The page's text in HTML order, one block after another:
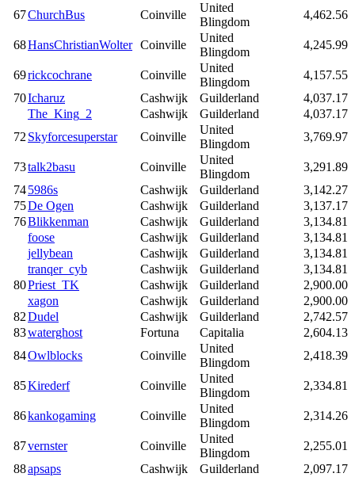
67ChurchBus Coinville
United
Blingdom
4,462.56
68HansChristianWolter Coinville
United
Blingdom
4,245.99
69rickcochrane Coinville
United
Blingdom
4,157.55
70Icharuz Cashwijk Guilderland
4,037.17
The_King_2
Cashwijk Guilderland
4,037.17
72Skyforcesuperstar Coinville
United
Blingdom
3,769.97
73talk2basu Coinville
United
Blingdom
3,291.89
745986s Cashwijk Guilderland
3,142.27
75De Ogen Cashwijk Guilderland
3,137.17
76Blikkenman Cashwijk Guilderland
3,134.81
foose
Cashwijk Guilderland
3,134.81
jellybean
Cashwijk Guilderland
3,134.81
tranqer_cyb
Cashwijk Guilderland
3,134.81
80Priest_TK Cashwijk Guilderland
2,900.00
xagon
Cashwijk Guilderland
2,900.00
82Dudel Cashwijk Guilderland
2,742.57
83waterghost Fortuna Capitalia
2,604.13
84Owlblocks Coinville
United
Blingdom
2,418.39
85Kirederf Coinville
United
Blingdom
2,334.81
86kankogaming Coinville
United
Blingdom
2,314.26
87vernster Coinville
United
Blingdom
2,255.01
88apsaps Cashwijk Guilderland
2,097.17